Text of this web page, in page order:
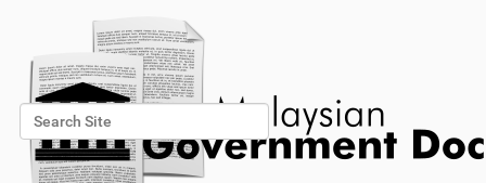
Search Site
Advanced Search…